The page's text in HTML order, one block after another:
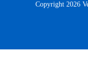
Copyright 2026